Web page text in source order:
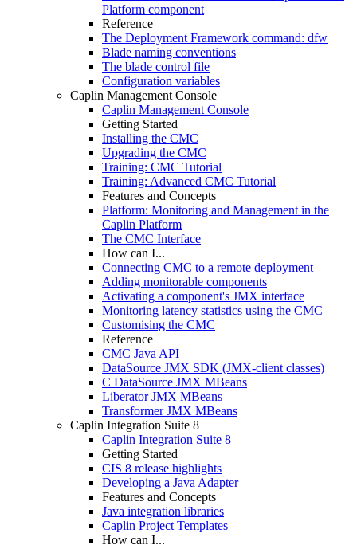
Platform component
Reference
The Deployment Framework command: dfw
Blade naming conventions
The blade control file
Configuration variables
Caplin Management Console
Caplin Management Console
Getting Started
Installing the CMC
Upgrading the CMC
Training: CMC Tutorial
Training: Advanced CMC Tutorial
Features and Concepts
Platform: Monitoring and Management in the
Caplin Platform
The CMC Interface
How can I...
Connecting CMC to a remote deployment
Adding monitorable components
Activating a component's JMX interface
Monitoring latency statistics using the CMC
Customising the CMC
Reference
CMC Java API
DataSource JMX SDK (JMX-client classes)
C DataSource JMX MBeans
Liberator JMX MBeans
Transformer JMX MBeans
Caplin Integration Suite 8
Caplin Integration Suite 8
Getting Started
CIS 8 release highlights
Developing a Java Adapter
Features and Concepts
Java integration libraries
Caplin Project Templates
How can I...